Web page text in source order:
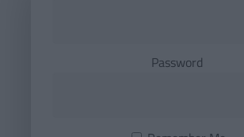
Password